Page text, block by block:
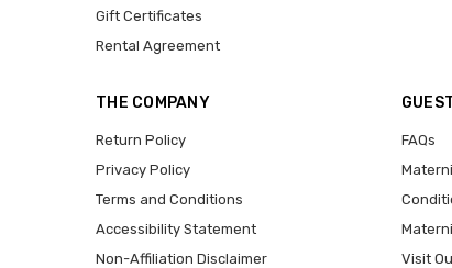
Gift Certificates
Rental Agreement
THE COMPANY
Return Policy
Privacy Policy
Terms and Conditions
Accessibility Statement
Non-Affiliation Disclaimer
FAQs
Visit